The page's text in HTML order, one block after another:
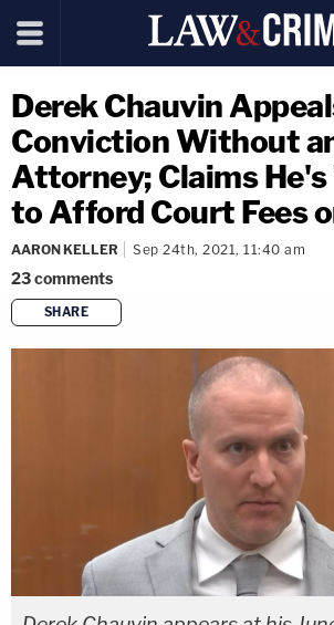
Derek Chauvin
Conviction Without
Attorney; Claims He's
to Afford Court Fees
AARON KELLER Sep 24th, 2021, 11:40 am
23comments
SHARE
copy link